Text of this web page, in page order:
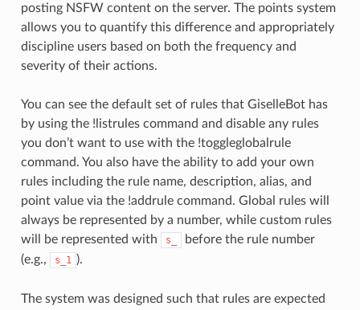
posting NSFW content on the server. The points system
allows you to quantify this difference and appropriately
discipline users based on both the frequency and
severity of their actions.
You can see the default set of rules that GiselleBot has
by using the !listrules command and disable any rules
you don’t want to use with the !toggleglobalrule
command. You also have the ability to add your own
rules including the rule name, description, alias, and
point value via the !addrule command. Global rules will
always be represented by a number, while custom rules
will be represented with
s_
before the rule number
(e.g.,
s_1 ).
The system was designed such that rules are expected